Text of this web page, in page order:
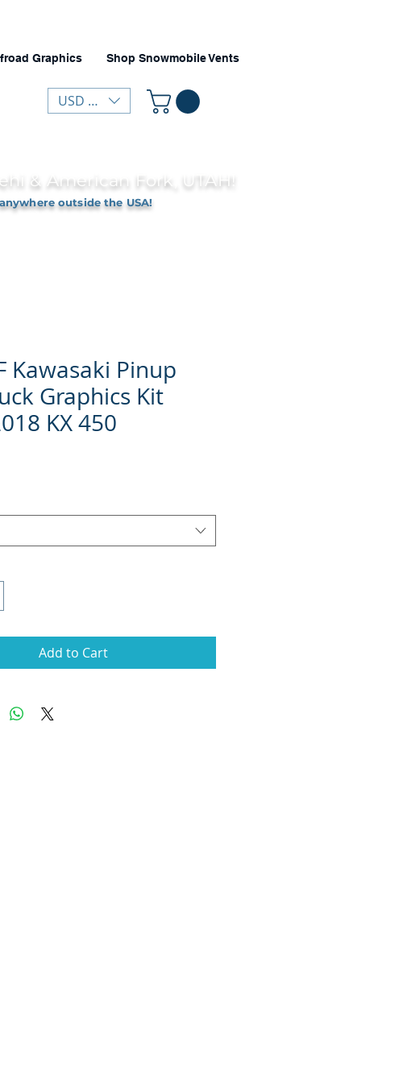
Graphics Shop Snowmobile Vents
USD ($)
& American Fork, UTAH!
outside the USA!
Kawasaki Pinup
Graphics Kit
KX 450
Add to Cart